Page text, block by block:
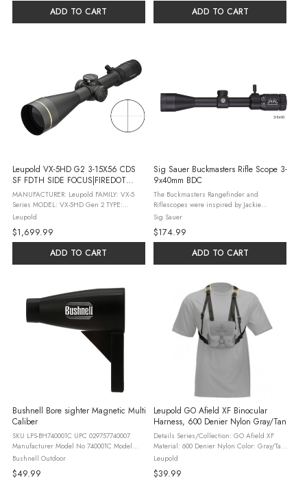
ADD TO CART ADD TO CART
Leupold VX-5HD G2 3-15X56 CDS
SF FDTH SIDE FOCUS|FIREDOT
TWILIGHT
MANUFACTURER: Leupold FAMILY: VX-5
Series MODEL: VX-5HD Gen 2 TYPE:
Accessory-Scopes ITEM GROUP: Scopes
FINISH: Matte FINISH TYPE: Black OVERALL
LENGTH: 13.5" MAGNIFICATION: 3X - 15X
Leupold
$1,699.99
ADD TO CART
Sig Sauer Buckmasters Rifle Scope 3-
9x40mm BDC
The Buckmasters Rangefinder and
Riflescopes were inspired by Jackie
Bushman to bring the performance of SIG
SAUER Electro-Optics at a value that is
within reach for every hunter. The
Sig Sauer
$174.99
ADD TO CART
Bushnell Bore sighter Magnetic Multi
Caliber
SKU LPS-BH740001C UPC 029757740007
Manufacturer Model No 740001C Model
Magnetic Boresighter Manufacturer
Bushnell Finish Black Shipping Weight 0.3
Family Accessories ...
Bushnell Outdoor
$49.99
Leupold GO Afield XF Binocular
Harness, 600 Denier Nylon Gray/Tan
Details Series/Collection: GO Afield XF
Material: 600 Denier Nylon Color: Gray/Tan
Application: Fits Most Size Binoculars
Dimensions: 8" L Features This rugged,
feature-rich harness will ...
Leupold
$39.99